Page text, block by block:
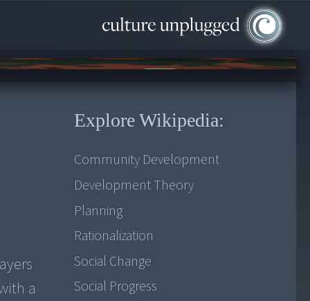
a
Explore Wikipedia:
Community Development
Development Theory
Planning
Rationalization
Social Change
Social Progress